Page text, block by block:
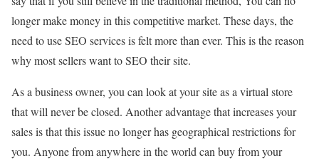
longer make money in this competitive market. These days, the
need to use SEO services is felt more than ever. This is the reason
why most sellers want to SEO their site.
As a business owner, you can look at your site as a virtual store
that will never be closed. Another advantage that increases your
sales is that this issue no longer has geographical restrictions for
you. Anyone from anywhere in the world can buy from your